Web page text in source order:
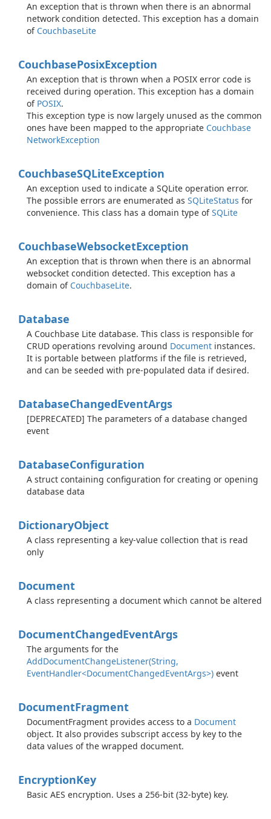
An exception that is thrown when there is an abnormal
network condition detected. This exception has a domain
of CouchbaseLite
CouchbasePosixException
An exception that is thrown when a POSIX error code is
received during operation. This exception has a domain
of POSIX.
This exception type is now largely unused as the common
ones have been mapped to the appropriate Couchbase
NetworkException
CouchbaseSQLiteException
An exception used to indicate a SQLite operation error.
The possible errors are enumerated as SQLiteStatus for
convenience. This class has a domain type ofSQLite
CouchbaseWebsocketException
An exception that is thrown when there is an abnormal
websocket condition detected. This exception has a
domain of CouchbaseLite.
Database
A Couchbase Lite database. This class is responsible for
CRUD operations revolving around Document instances.
It is portable between platforms if the file is retrieved,
and can be seeded with pre-populated data if desired.
DatabaseChangedEventArgs
[DEPRECATED] The parameters of a database changed
event
DatabaseConfiguration
A struct containing configuration for creating or opening
database data
DictionaryObject
A class representing a key-value collection that is read
only
Document
A class representing a document which cannot be altered
DocumentChangedEventArgs
The arguments for the
AddDocumentChangeListener(String,
EventHandler<DocumentChangedEventArgs>) event
DocumentFragment
DocumentFragment provides access to a Document
object. It also provides subscript access by key to the
data values of the wrapped document.
EncryptionKey
Basic AES encryption. Uses a 256-bit (32-byte) key.